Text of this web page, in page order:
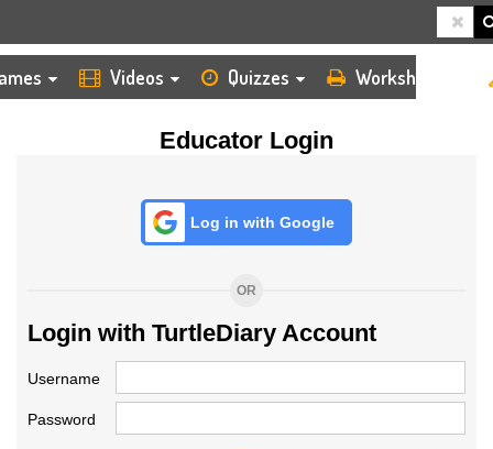
Videos Quizzes Worksheets
Educator Login
Log in with Google
OR
Login with TurtleDiary Account
Username
Password